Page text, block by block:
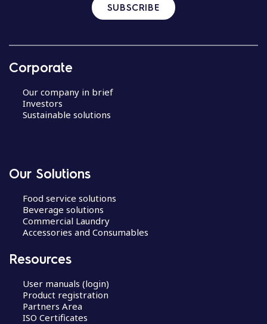
SUBSCRIBE
Corporate
Our company in brief
Investors
Sustainable solutions
Our Solutions
Food service solutions
Beverage solutions
Commercial Laundry
Accessories and Consumables
Resources
User manuals (login)
Product registration
Partners Area
ISO Certificates